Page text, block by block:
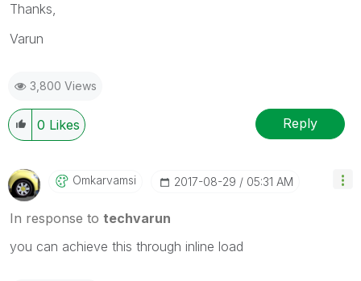
Thanks,
Varun
3,800 Views
0 Likes Reply
Omkarvamsi ‎2017-08-29 05:31 AM
In response to techvarun
you can achieve this through inline load